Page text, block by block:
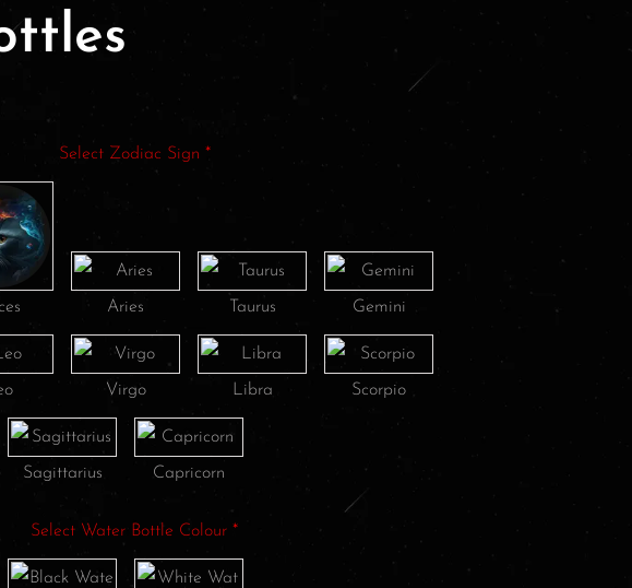
Select Zodiac Sign *
Aries Taurus Gemini
Virgo Libra Scorpio
Sagittarius Capricorn
Select Water Bottle Colour *